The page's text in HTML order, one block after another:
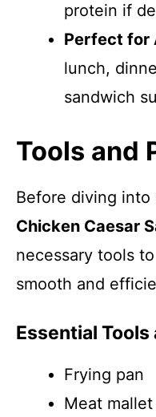
protein if
Perfect for
lunch,
sandwich
Tools and
Before diving into
Chicken Caesar
necessary tools
smooth and
Essential
Frying pan
Meat